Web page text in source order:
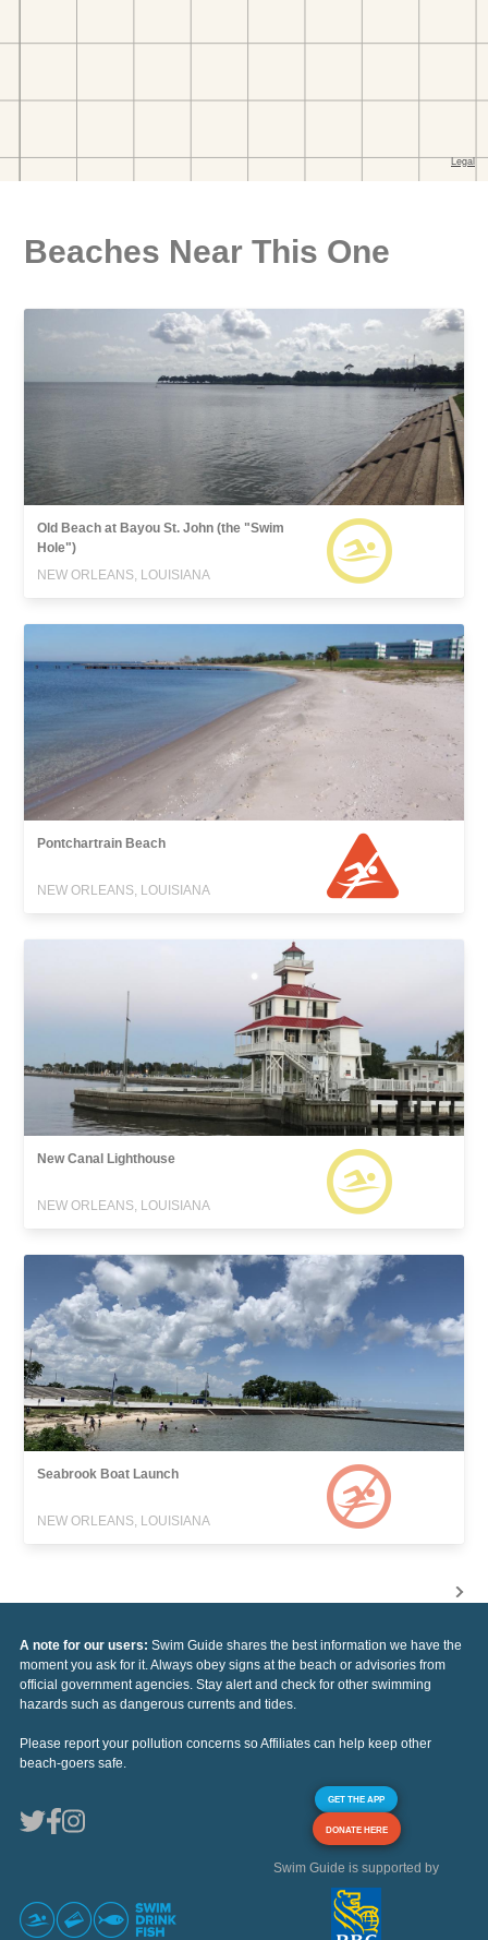
Beaches Near This One
Old Beach at Bayou St. John (the "Swim
Hole")
NEW ORLEANS, LOUISIANA
Pontchartrain Beach
NEW ORLEANS, LOUISIANA
New Canal Lighthouse
NEW ORLEANS, LOUISIANA
Seabrook Boat Launch
NEW ORLEANS, LOUISIANA
A note for our users: Swim Guide shares the best information we have the
moment you ask for it. Always obey signs at the beach or advisories from
official government agencies. Stay alert and check for other swimming
hazards such as dangerous currents and tides.
Please report your pollution concerns so Affiliates can help keep other
beach-goers safe.
GET THE APP
DONATE HERE
Swim Guide is supported by